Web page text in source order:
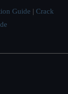
Guide | Crack